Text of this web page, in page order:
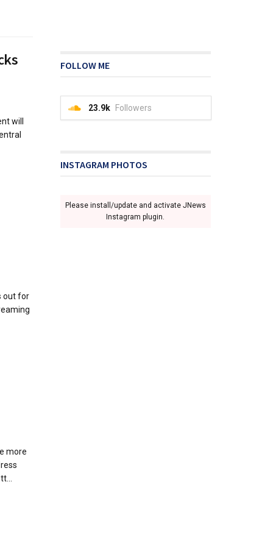
will
out for
more
FOLLOW ME
23.9k Followers
INSTAGRAM PHOTOS
Please install/update and activate JNews
Instagram plugin.